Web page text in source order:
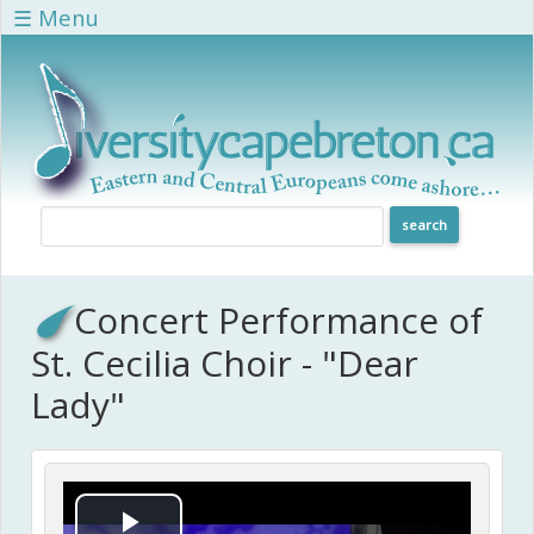
Skip to main content
☰ Menu
Concert Performance of
St. Cecilia Choir - "Dear
Lady"